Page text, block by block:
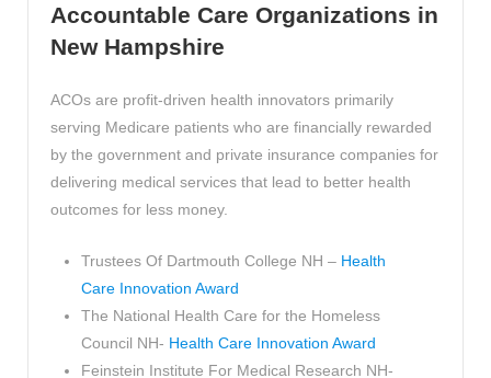
Accountable Care Organizations in
New Hampshire
ACOs are profit-driven health innovators primarily
serving Medicare patients who are financially rewarded
by the government and private insurance companies for
delivering medical services that lead to better health
outcomes for less money.
Trustees Of Dartmouth College NH – Health
Care Innovation Award
The National Health Care for the Homeless
Council NH- Health Care Innovation Award
Feinstein Institute For Medical Research NH-